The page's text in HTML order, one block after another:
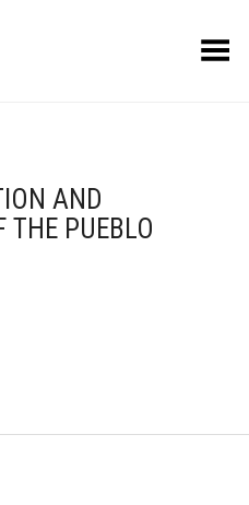
Toggle Menu
AND
THE PUEBLO